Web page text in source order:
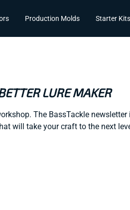
Production Molds Starter Kits
LURE MAKER
The BassTackle
will take your craft to the next